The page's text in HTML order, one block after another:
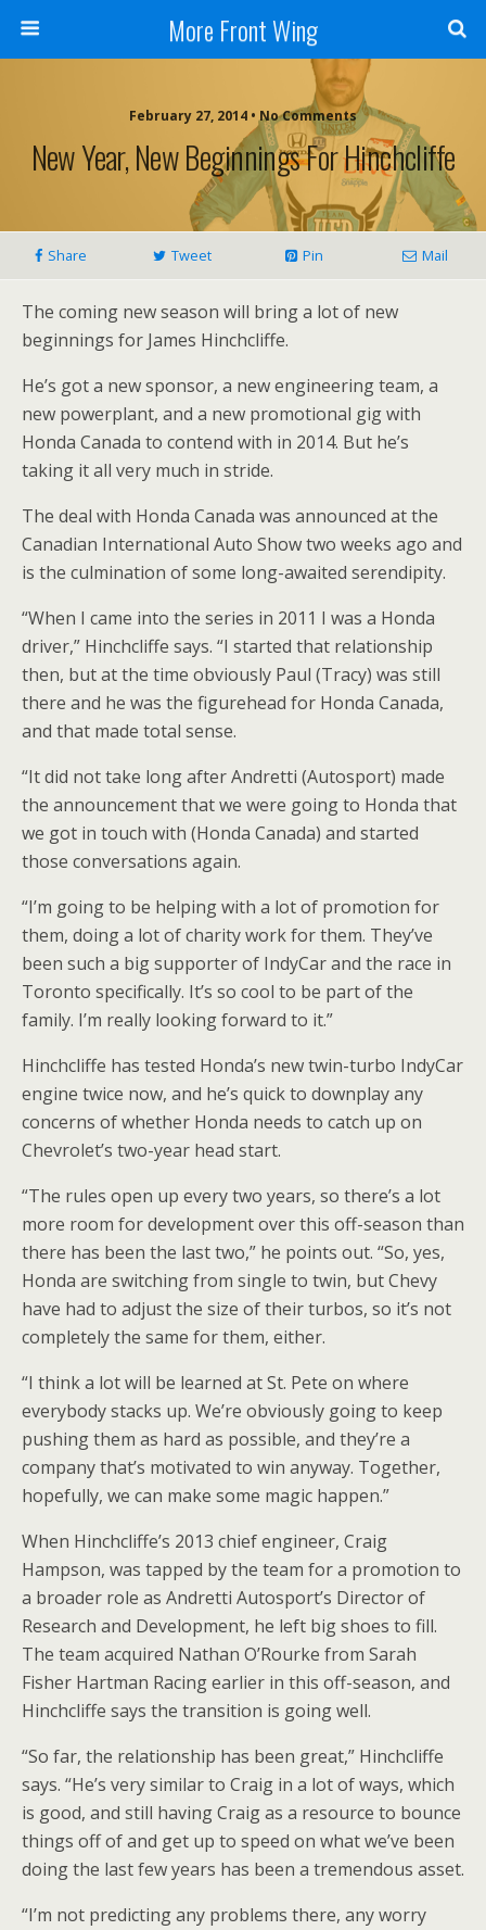
More Front Wing
February 27, 2014 • No Comments
New Year, New Beginnings For Hinchcliffe
Share Tweet Pin Mail
The coming new season will bring a lot of new
beginnings for James Hinchcliffe.
He’s got a new sponsor, a new engineering team, a
new powerplant, and a new promotional gig with
Honda Canada to contend with in 2014. But he’s
taking it all very much in stride.
The deal with Honda Canada was announced at the
Canadian International Auto Show two weeks ago and
is the culmination of some long-awaited serendipity.
“When I came into the series in 2011 I was a Honda
driver,” Hinchcliffe says. “I started that relationship
then, but at the time obviously Paul (Tracy) was still
there and he was the figurehead for Honda Canada,
and that made total sense.
“It did not take long after Andretti (Autosport) made
the announcement that we were going to Honda that
we got in touch with (Honda Canada) and started
those conversations again.
“I’m going to be helping with a lot of promotion for
them, doing a lot of charity work for them. They’ve
been such a big supporter of IndyCar and the race in
Toronto specifically. It’s so cool to be part of the
family. I’m really looking forward to it.”
Hinchcliffe has tested Honda’s new twin-turbo IndyCar
engine twice now, and he’s quick to downplay any
concerns of whether Honda needs to catch up on
Chevrolet’s two-year head start.
“The rules open up every two years, so there’s a lot
more room for development over this off-season than
there has been the last two,” he points out. “So, yes,
Honda are switching from single to twin, but Chevy
have had to adjust the size of their turbos, so it’s not
completely the same for them, either.
“I think a lot will be learned at St. Pete on where
everybody stacks up. We’re obviously going to keep
pushing them as hard as possible, and they’re a
company that’s motivated to win anyway. Together,
hopefully, we can make some magic happen.”
When Hinchcliffe’s 2013 chief engineer, Craig
Hampson, was tapped by the team for a promotion to
a broader role as Andretti Autosport’s Director of
Research and Development, he left big shoes to fill.
The team acquired Nathan O’Rourke from Sarah
Fisher Hartman Racing earlier in this off-season, and
Hinchcliffe says the transition is going well.
“So far, the relationship has been great,” Hinchcliffe
says. “He’s very similar to Craig in a lot of ways, which
is good, and still having Craig as a resource to bounce
things off of and get up to speed on what we’ve been
doing the last few years has been a tremendous asset.
“I’m not predicting any problems there, any worry